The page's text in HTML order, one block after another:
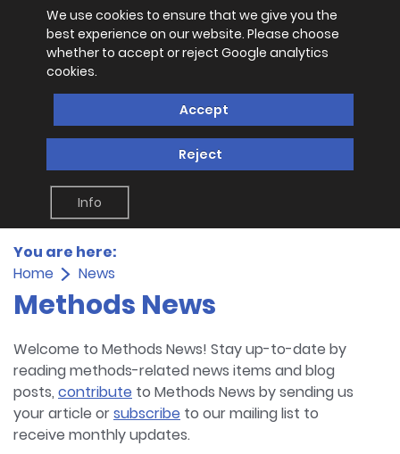
We use cookies to ensure that we give you the
best experience on our website. Please choose
whether to accept or reject Google analytics
cookies.
Accept
Reject
Info
You are here:
Home
News
Methods News
Welcome to Methods News! Stay up-to-date by
reading methods-related news items and blog
posts, contribute to Methods News by sending us
your article orsubscribe to our mailing list to
receive monthly updates.